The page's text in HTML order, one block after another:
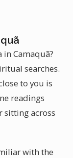
Camaquã?
searches.
to you is
readings
sitting across
with the